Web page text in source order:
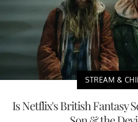
STREAM &
Is Netflix's British Fantasy